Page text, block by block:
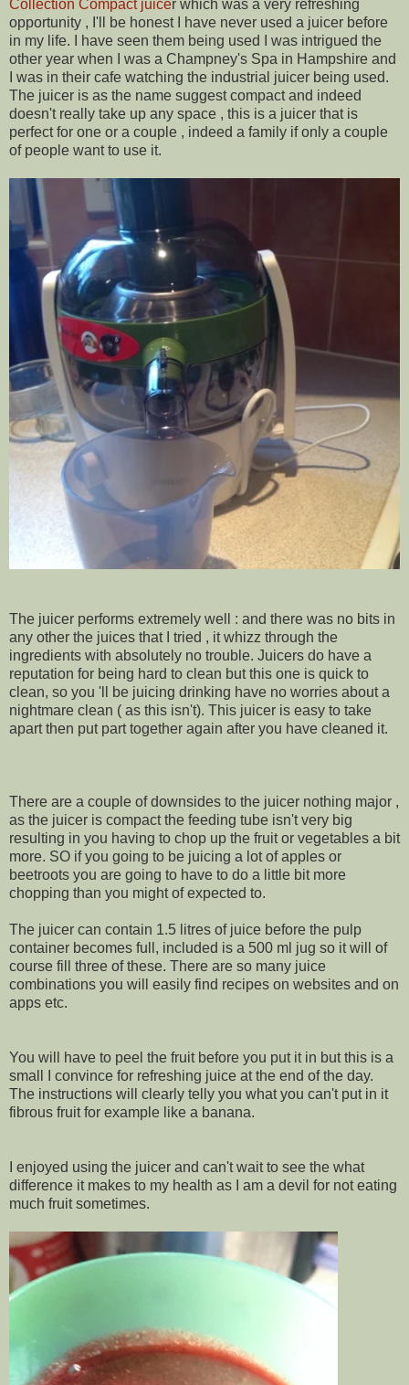
Collection Compact juicer which was a very refreshing
opportunity , I'll be honest I have never used a juicer before
in my life. I have seen them being used I was intrigued the
other year when I was a Champney's Spa in Hampshire and
I was in their cafe watching the industrial juicer being used.
The juicer is as the name suggest compact and indeed
doesn't really take up any space , this is a juicer that is
perfect for one or a couple , indeed a family if only a couple
of people want to use it.
The juicer performs extremely well : and there was no bits in
any other the juices that I tried , it whizz through the
ingredients with absolutely no trouble. Juicers do have a
reputation for being hard to clean but this one is quick to
clean, so you 'll be juicing drinking have no worries about a
nightmare clean ( as this isn't). This juicer is easy to take
apart then put part together again after you have cleaned it.
There are a couple of downsides to the juicer nothing major ,
as the juicer is compact the feeding tube isn't very big
resulting in you having to chop up the fruit or vegetables a bit
more. SO if you going to be juicing a lot of apples or
beetroots you are going to have to do a little bit more
chopping than you might of expected to.
The juicer can contain 1.5 litres of juice before the pulp
container becomes full, included is a 500 ml jug so it will of
course fill three of these. There are so many juice
combinations you will easily find recipes on websites and on
apps etc.
You will have to peel the fruit before you put it in but this is a
small I convince for refreshing juice at the end of the day.
The instructions will clearly telly you what you can't put in it
fibrous fruit for example like a banana.
I enjoyed using the juicer and can't wait to see the what
difference it makes to my health as I am a devil for not eating
much fruit sometimes.